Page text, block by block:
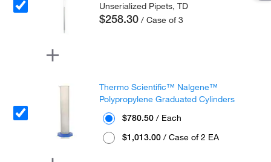
Unserialized Pipets, TD
$258.30 / Case of 3
Thermo Scientific™ Nalgene™
Polypropylene Graduated Cylinders
$780.50 / Each
$1,013.00 / Case of 2 EA